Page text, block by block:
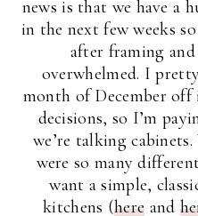
news is that we have a
in the next few weeks
after framing
overwhelmed. I
month of December
decisions, so I’m
we’re talking
were so many
want a simple,
kitchens (here and